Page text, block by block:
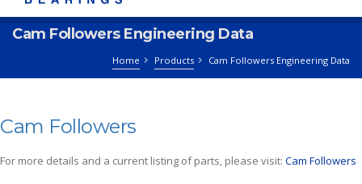
Cam Followers Engineering Data
Home Products Cam Followers Engineering Data
Cam Followers
For more details and a current listing of parts, please visit: Cam Followers